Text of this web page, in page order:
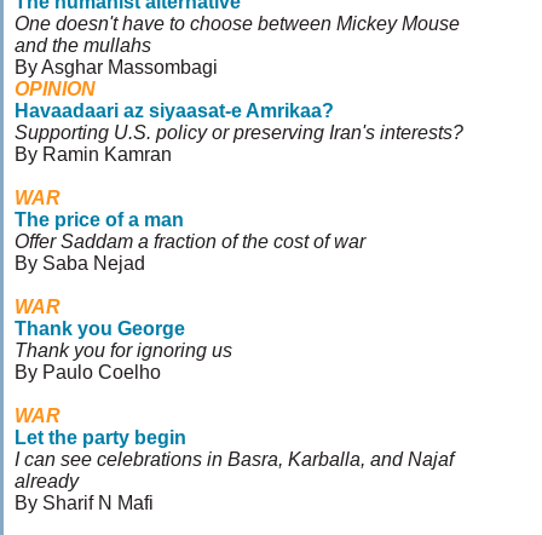
One doesn't have to choose between Mickey Mouse
and the mullahs
By Asghar Massombagi
OPINION
Havaadaari az siyaasat-e Amrikaa?
Supporting U.S. policy or preserving Iran's interests?
By Ramin Kamran
WAR
The price of a man
Offer Saddam a fraction of the cost of war
By Saba Nejad
WAR
Thank you George
Thank you for ignoring us
By Paulo Coelho
WAR
Let the party begin
I can see celebrations in Basra, Karballa, and Najaf
already
By Sharif N Mafi